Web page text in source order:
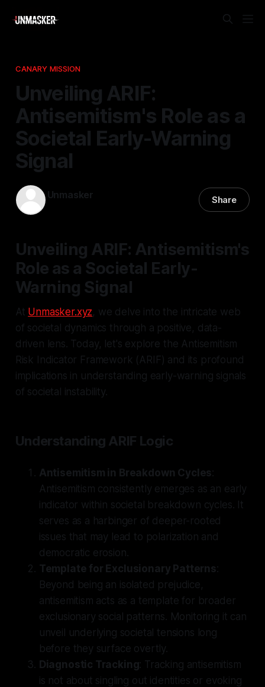
CANARY MISSION
Unveiling ARIF:
Antisemitism's Role as a
Societal Early-Warning
Signal
Unmasker Share
Unveiling ARIF: Antisemitism's
Role as a Societal Early-
Warning Signal
At Unmasker.xyz, we delve into the intricate web
of societal dynamics through a positive, data-
driven lens. Today, let's explore the Antisemitism
Risk Indicator Framework (ARIF) and its profound
implications in understanding early-warning signals
of societal instability.
Understanding ARIF Logic
Antisemitism in Breakdown Cycles:
Antisemitism consistently emerges as an early
indicator within societal breakdown cycles. It
serves as a harbinger of deeper-rooted
issues that may lead to polarization and
democratic erosion.
Template for Exclusionary Patterns:
Beyond being an isolated prejudice,
antisemitism acts as a template for broader
exclusionary social patterns. Monitoring it can
unveil underlying societal tensions long
before they surface overtly.
Diagnostic Tracking: Tracking antisemitism
is not about singling out identities or evoking